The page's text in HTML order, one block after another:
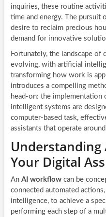
inquiries, these routine
time and energy. The pursuit
desire to reclaim precious
demand for innovative
Fortunately, the landscape
evolving, with artificial
transforming how work is
introduces a compelling
head-on: the implementation
intelligent systems are
computer-based task,
assistants that operate
Understanding
Your Digital
An AI workflowcan be
connected automated
intelligence, to achieve a
performing each step of a